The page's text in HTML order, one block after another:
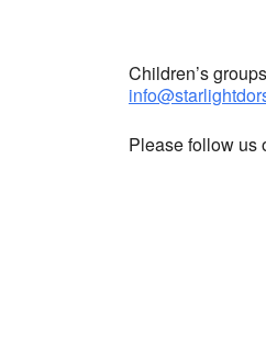
Children’s
Please follow us